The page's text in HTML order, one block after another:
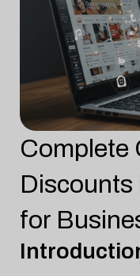
Tally
Complete
Discounts
for